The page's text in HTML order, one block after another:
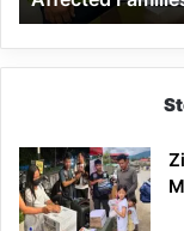
East
Siang